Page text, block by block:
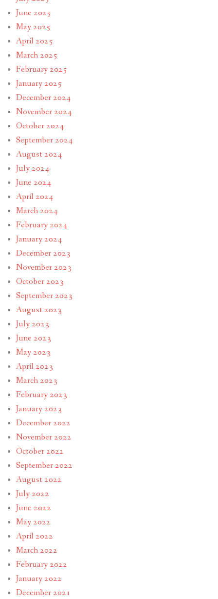
June 2025
May 2025
April 2025
March 2025
February 2025
January 2025
December 2024
November 2024
October 2024
September 2024
August 2024
July 2024
June 2024
April 2024
March 2024
February 2024
January 2024
December 2023
November 2023
October 2023
September 2023
August 2023
July 2023
June 2023
May 2023
April 2023
March 2023
February 2023
January 2023
December 2022
November 2022
October 2022
September 2022
August 2022
July 2022
June 2022
May 2022
April 2022
March 2022
February 2022
January 2022
December 2021